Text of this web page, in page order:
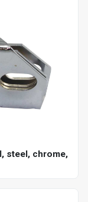
steel, chrome,